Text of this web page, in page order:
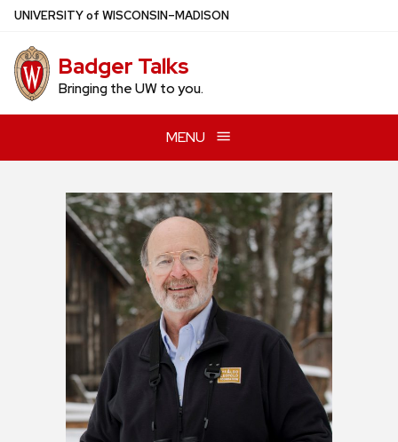
Skip
main
content
UNIVERSITYof WISCONSIN–MADISON
Badger Talks
Bringing the UW to you.
MENU